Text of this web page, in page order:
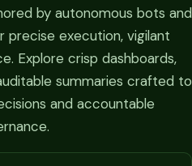
by autonomous bots and
precise execution, vigilant
Explore crisp dashboards,
summaries crafted to
and accountable